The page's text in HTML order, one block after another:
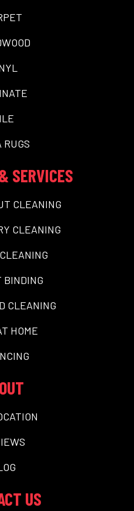
RUGS
SERVICES
CLEANING
CLEANING
BINDING
CLEANING
HOME
US